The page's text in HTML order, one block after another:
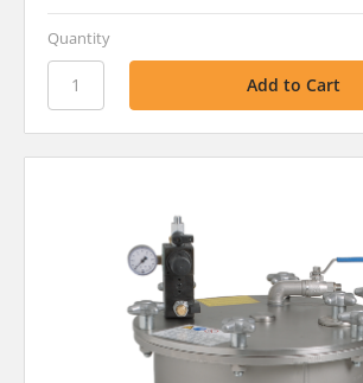
Quantity